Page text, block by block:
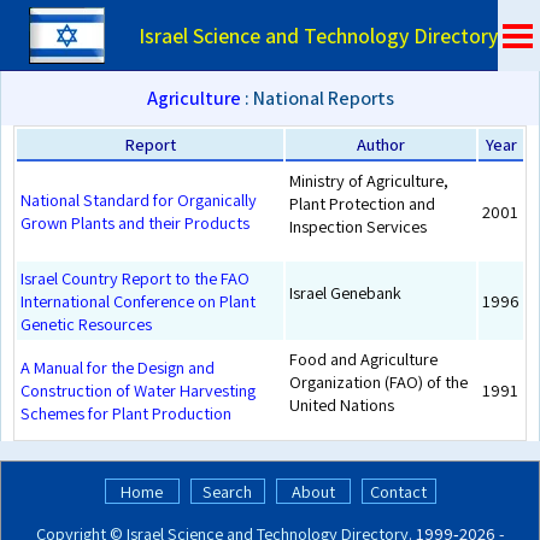
Israel Science and Technology Directory
Agriculture : National Reports
Report Author Year
National Standard for Organically
Grown Plants and their Products
Ministry of Agriculture,
Plant Protection and
Inspection Services
2001
Israel Country Report to the FAO
International Conference on Plant
Genetic Resources
Israel Genebank 1996
A Manual for the Design and
Construction of Water Harvesting
Schemes for Plant Production
Food and Agriculture
Organization (FAO) of the
United Nations
1991
Home Search About
Contact
Copyright © Israel Science and Technology Directory. 1999‑2026 -